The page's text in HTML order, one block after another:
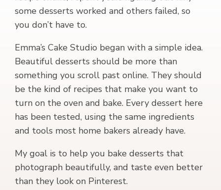
some desserts worked and others failed, so
you don’t have to.
Emma’s Cake Studio began with a simple idea.
Beautiful desserts should be more than
something you scroll past online. They should
be the kind of recipes that make you want to
turn on the oven and bake. Every dessert here
has been tested, using the same ingredients
and tools most home bakers already have.
My goal is to help you bake desserts that
photograph beautifully, and taste even better
than they look on Pinterest.